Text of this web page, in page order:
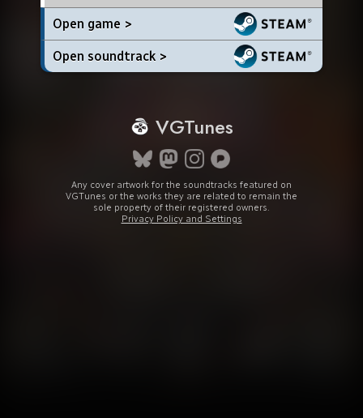
Open game >
Open soundtrack >
VGTunes
Any cover artwork for the soundtracks featured on
VGTunes or the works they are related to remain the
sole property of their registered owners.
Privacy Policy and Settings